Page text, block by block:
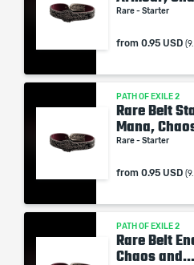
Rare - Starter
from 0.95 USD
PATH OF EXILE 2
Rare Belt
Mana,
Rare - Starter
from 0.95 USD
PATH OF EXILE 2
Rare Belt
Chaos and...